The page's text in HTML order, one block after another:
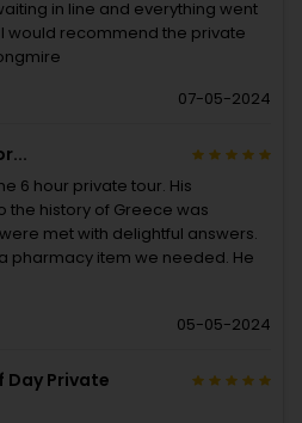
in line and everything went
would recommend the private
07-05-2024
6 hour private tour. His
the history of Greece was
met with delightful answers.
pharmacy item we needed. He
05-05-2024
Day Private